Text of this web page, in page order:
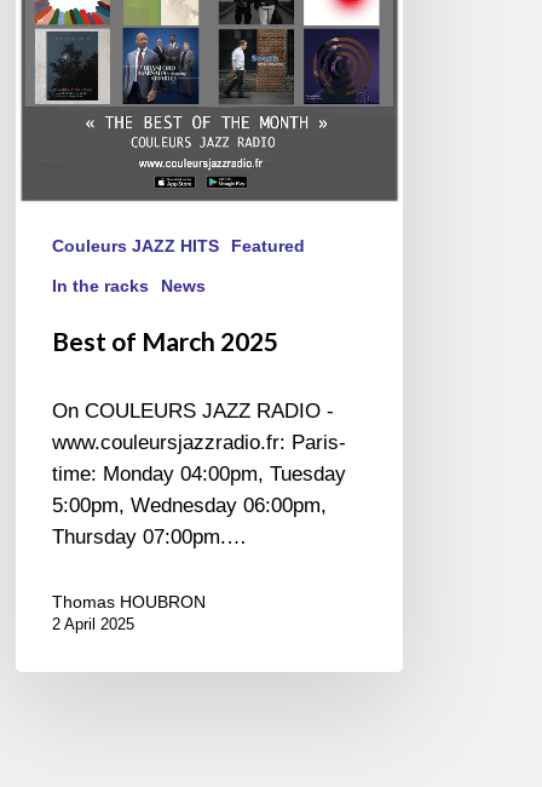
Couleurs JAZZ HITS Featured
In the racks News
Best of March 2025
On COULEURS JAZZ RADIO -
www.couleursjazzradio.fr: Paris-
time: Monday 04:00pm, Tuesday
5:00pm, Wednesday 06:00pm,
Thursday 07:00pm.…
Thomas HOUBRON
2 April 2025